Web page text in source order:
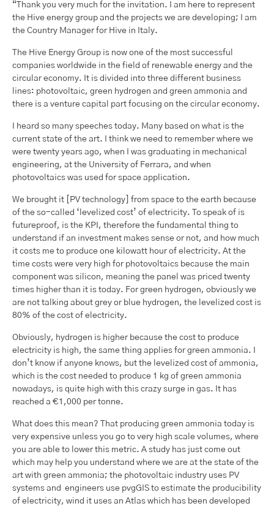
“Thank you very much for the invitation. I am here to represent
the Hive energy group and the projects we are developing; I am
the Country Manager for Hive in Italy.
The Hive Energy Group is now one of the most successful
companies worldwide in the field of renewable energy and the
circular economy. It is divided into three different business
lines: photovoltaic, green hydrogen and green ammonia and
there is a venture capital part focusing on the circular economy.
I heard so many speeches today. Many based on what is the
current state of the art. I think we need to remember where we
were twenty years ago, when I was graduating in mechanical
engineering, at the University of Ferrara, and when
photovoltaics was used for space application.
We brought it [PV technology] from space to the earth because
of the so-called ‘levelized cost’ of electricity. To speak of is
futureproof, is the KPI, therefore the fundamental thing to
understand if an investment makes sense or not, and how much
it costs me to produce one kilowatt hour of electricity. At the
time costs were very high for photovoltaics because the main
component was silicon, meaning the panel was priced twenty
times higher than it is today. For green hydrogen, obviously we
are not talking about grey or blue hydrogen, the levelized cost is
80% of the cost of electricity.
Obviously, hydrogen is higher because the cost to produce
electricity is high, the same thing applies for green ammonia. I
don’t know if anyone knows, but the levelized cost of ammonia,
which is the cost needed to produce 1 kg of green ammonia
nowadays, is quite high with this crazy surge in gas. It has
reached a €1,000 per tonne.
What does this mean? That producing green ammonia today is
very expensive unless you go to very high scale volumes, where
you are able to lower this metric. A study has just come out
which may help you understand where we are at the state of the
art with green ammonia; the photovoltaic industry uses PV
systems and engineers use pvgGIS to estimate the producibility
of electricity, wind it uses an Atlas which has been developed